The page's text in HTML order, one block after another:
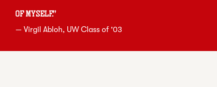
of myself.”
— Virgil Abloh, UW Class of '03